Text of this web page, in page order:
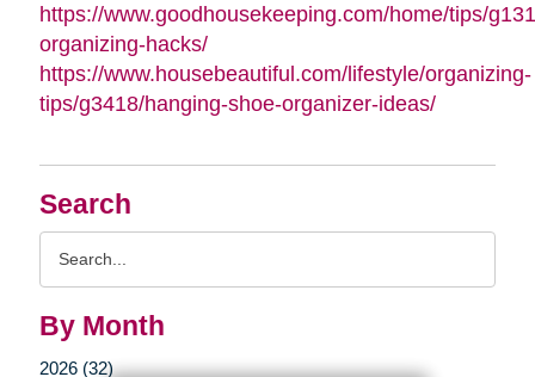
Search
By Month
2026 (32)
https://www.goodhousekeeping.com/home/tips/
organizing-hacks/
https://www.housebeautiful.com/lifestyle/organizing-
tips/g3418/hanging-shoe-organizer-ideas/